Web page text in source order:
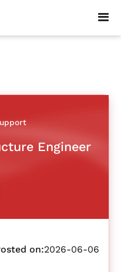
Engineer
on:2026-06-06